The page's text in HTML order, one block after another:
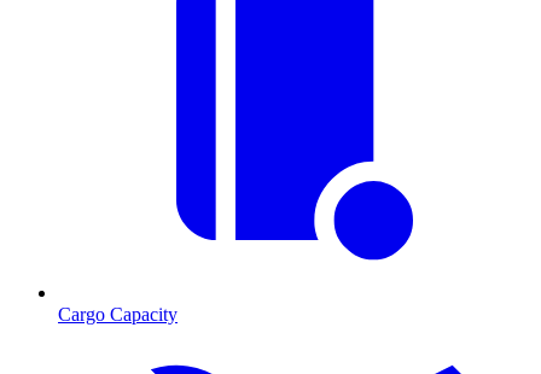
Cargo Capacity